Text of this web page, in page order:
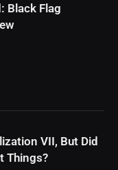
Black Flag
VII, But Did
Things?